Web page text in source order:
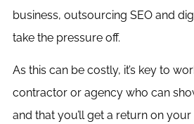
business, outsourcing SEO and
take the pressure off.
As this can be costly, it’s key to
contractor or agency who can
and that you’ll get a return on